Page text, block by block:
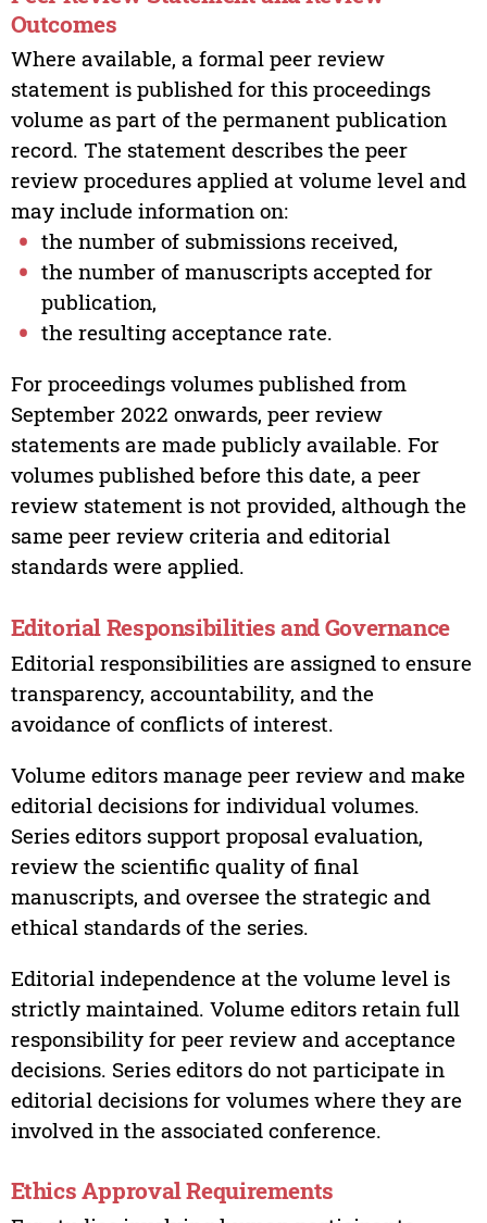
Outcomes
Where available, a formal peer review
statement is published for this proceedings
volume as part of the permanent publication
record. The statement describes the peer
review procedures applied at volume level and
may include information on:
the number of submissions received,
the number of manuscripts accepted for
publication,
the resulting acceptance rate.
For proceedings volumes published from
September 2022 onwards, peer review
statements are made publicly available. For
volumes published before this date, a peer
review statement is not provided, although the
same peer review criteria and editorial
standards were applied.
Editorial Responsibilities and Governance
Editorial responsibilities are assigned to ensure
transparency, accountability, and the
avoidance of conflicts of interest.
Volume editors manage peer review and make
editorial decisions for individual volumes.
Series editors support proposal evaluation,
review the scientific quality of final
manuscripts, and oversee the strategic and
ethical standards of the series.
Editorial independence at the volume level is
strictly maintained. Volume editors retain full
responsibility for peer review and acceptance
decisions. Series editors do not participate in
editorial decisions for volumes where they are
involved in the associated conference.
Ethics Approval Requirements